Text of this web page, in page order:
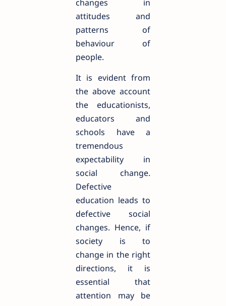
changes in
attitudes and
patterns of
behaviour of
people.
It is evident from
the above account
the educationists,
educators and
schools have a
tremendous
expectability in
social change.
Defective
education leads to
defective social
changes. Hence, if
society is to
change in the right
directions, it is
essential that
attention may be